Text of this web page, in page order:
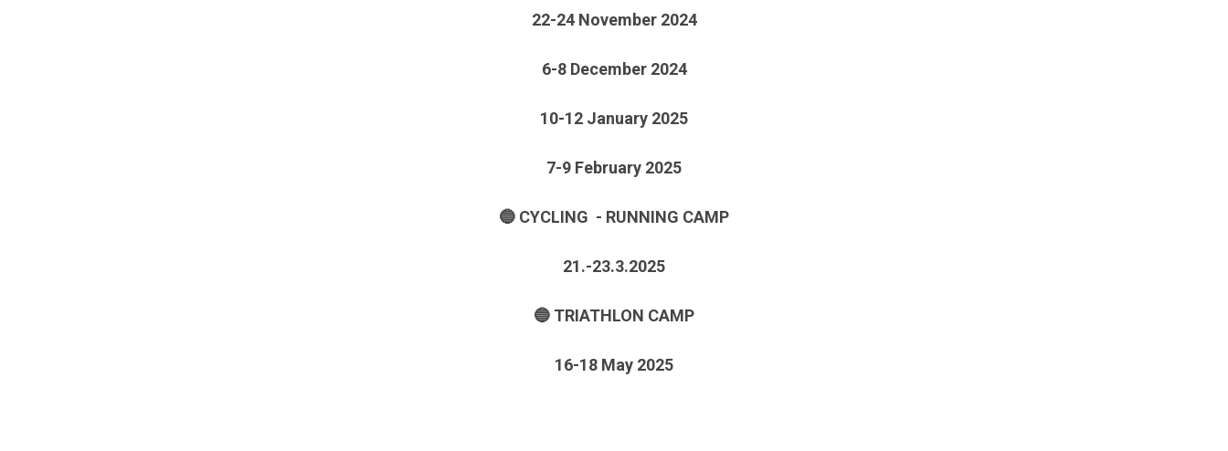
22-24 November 2024
6-8 December 2024
10-12 January 2025
7-9 February 2025
🔵 CYCLING - RUNNING CAMP
21.-23.3.2025
🔵 TRIATHLON CAMP
16-18 May 2025